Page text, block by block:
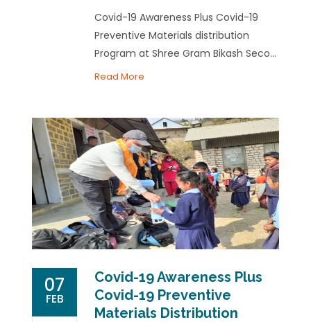
Covid-19 Awareness Plus Covid-19
Preventive Materials distribution
Program at Shree Gram Bikash Seco...
Read More
07
FEB
Covid-19 Awareness Plus
Covid-19 Preventive
Materials Distribution